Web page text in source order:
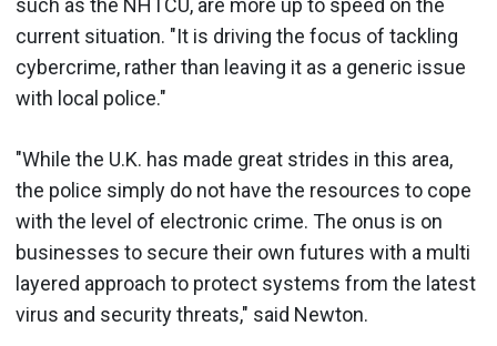
current situation. "It is driving the focus of tackling
cybercrime, rather than leaving it as a generic issue
with local police."
"While the U.K. has made great strides in this area,
the police simply do not have the resources to cope
with the level of electronic crime. The onus is on
businesses to secure their own futures with a multi
layered approach to protect systems from the latest
virus and security threats," said Newton.